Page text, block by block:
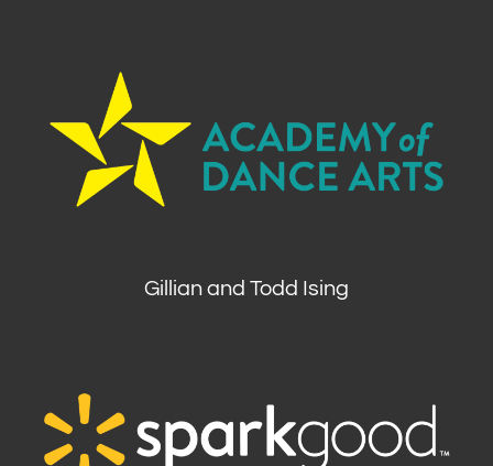
Gillian and Todd Ising